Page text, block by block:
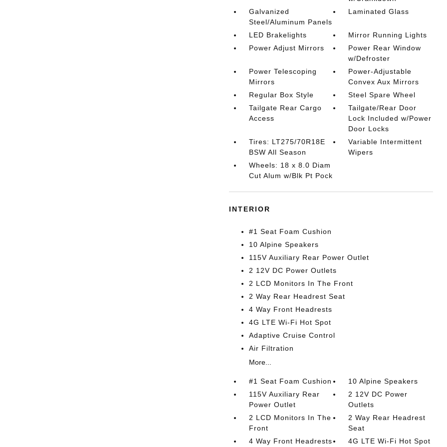
Galvanized
Steel/Aluminum Panels
Laminated Glass
LED Brakelights
Mirror Running Lights
Power Adjust Mirrors
Power Rear Window
w/Defroster
Power Telescoping
Mirrors
Power-Adjustable
Convex Aux Mirrors
Regular Box Style
Steel Spare Wheel
Tailgate Rear Cargo
Access
Tailgate/Rear Door
Lock Included w/Power
Door Locks
Tires: LT275/70R18E
BSW All Season
Variable Intermittent
Wipers
Wheels: 18 x 8.0 Diam
Cut Alum w/Blk Pt Pock
INTERIOR
#1 Seat Foam Cushion
10 Alpine Speakers
115V Auxiliary Rear Power Outlet
2 12V DC Power Outlets
2 LCD Monitors In The Front
2 Way Rear Headrest Seat
4 Way Front Headrests
4G LTE Wi-Fi Hot Spot
Adaptive Cruise Control
Air Filtration
More...
#1 Seat Foam Cushion
10 Alpine Speakers
115V Auxiliary Rear
Power Outlet
2 12V DC Power
Outlets
2 LCD Monitors In The
Front
2 Way Rear Headrest
Seat
4 Way Front Headrests
4G LTE Wi-Fi Hot Spot